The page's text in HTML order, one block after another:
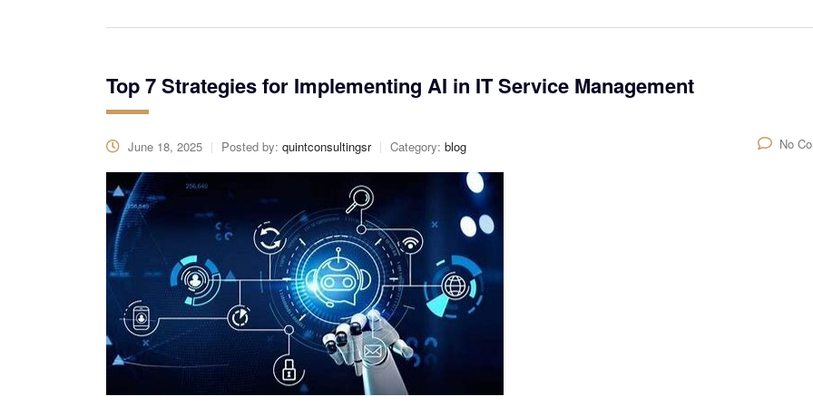
Top 7 Strategies for Implementing AI in IT Service Management
June 18, 2025 Posted by: quintconsultingsr Category: blog No